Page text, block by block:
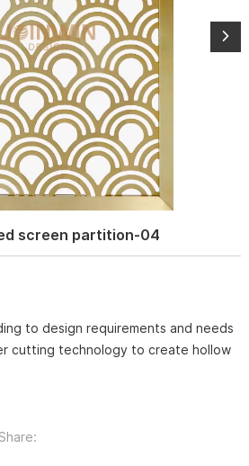
screen partition-04
to design requirements and needs
cutting technology to create hollow
Share: